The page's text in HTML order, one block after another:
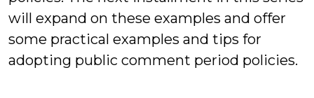
will expand on these examples and offer
some practical examples and tips for
adopting public comment period policies.